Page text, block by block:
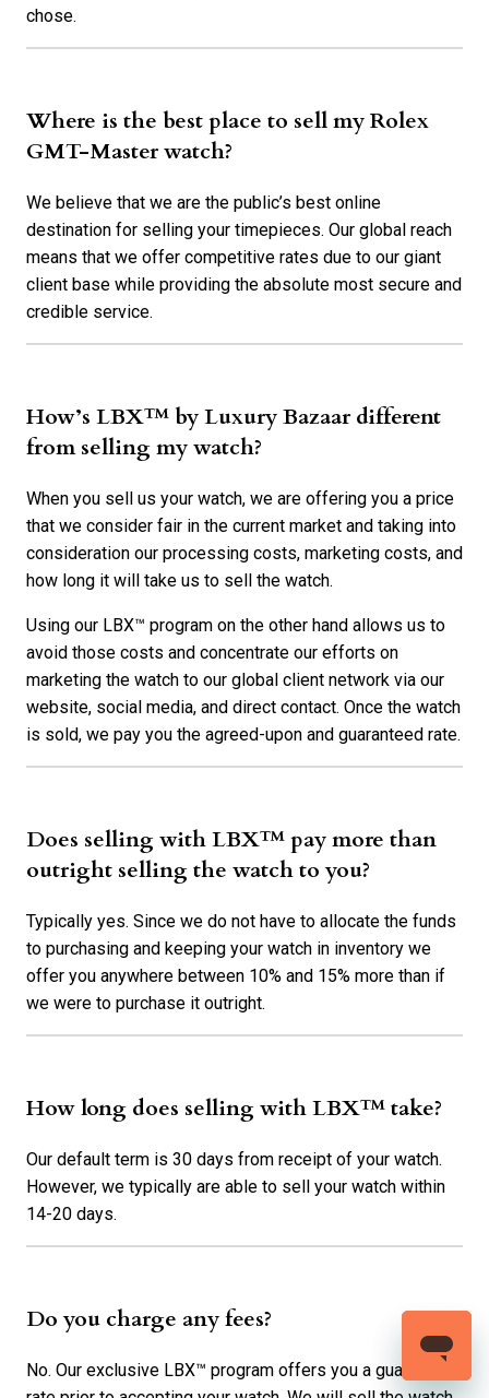
chose.
Where is the best place to sell my Rolex
GMT-Master watch?
We believe that we are the public’s best online
destination for selling your timepieces. Our global reach
means that we offer competitive rates due to our giant
client base while providing the absolute most secure and
credible service.
How’s LBX™ by Luxury Bazaar different
from selling my watch?
When you sell us your watch, we are offering you a price
that we consider fair in the current market and taking into
consideration our processing costs, marketing costs, and
how long it will take us to sell the watch.
Using our LBX™ program on the other hand allows us to
avoid those costs and concentrate our efforts on
marketing the watch to our global client network via our
website, social media, and direct contact. Once the watch
is sold, we pay you the agreed-upon and guaranteed rate.
Does selling with LBX™ pay more than
outright selling the watch to you?
Typically yes. Since we do not have to allocate the funds
to purchasing and keeping your watch in inventory we
offer you anywhere between 10% and 15% more than if
we were to purchase it outright.
How long does selling with LBX™ take?
Our default term is 30 days from receipt of your watch.
However, we typically are able to sell your watch within
14-20 days.
Do you charge any fees?
No. Our exclusive LBX™ program offers you a guaranteed